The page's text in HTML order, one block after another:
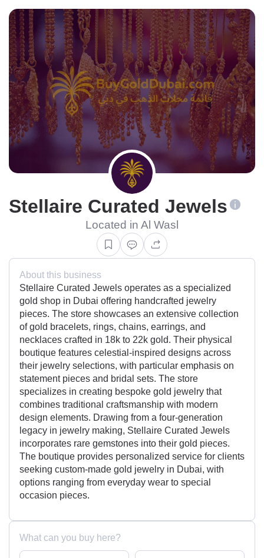
Stellaire Curated Jewels
Located in Al Wasl
About this business
Stellaire Curated Jewels operates as a specialized
gold shop in Dubai offering handcrafted jewelry
pieces. The store showcases an extensive collection
of gold bracelets, rings, chains, earrings, and
necklaces crafted in 18k to 22k gold. Their physical
boutique features celestial-inspired designs across
their jewelry selections, with particular emphasis on
statement pieces and bridal sets. The store
specializes in creating bespoke gold jewelry that
combines traditional craftsmanship with modern
design elements. Drawing from a four-generation
legacy in jewelry making, Stellaire Curated Jewels
incorporates rare gemstones into their gold pieces.
The boutique provides personalized service for clients
seeking custom-made gold jewelry in Dubai, with
options ranging from everyday wear to special
occasion pieces.
What can you buy here?